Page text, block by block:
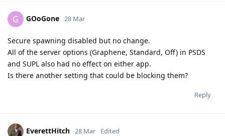
G GOoGone 28 Mar
Secure spawning disabled but no change.
All of the server options (Graphene, Standard, Off) in PSDS
and SUPL also had no effect on either app.
Is there another setting that could be blocking them?
Reply
EverettHitch 28 Mar Edited